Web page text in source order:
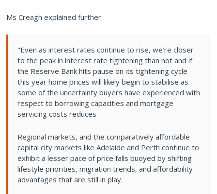
Ms Creagh explained further:
"Even as interest rates continue to rise, we’re closer
to the peak in interest rate tightening than not and if
the Reserve Bank hits pause on its tightening cycle
this year home prices will likely begin to stabilise as
some of the uncertainty buyers have experienced with
respect to borrowing capacities and mortgage
servicing costs reduces.
Regional markets, and the comparatively affordable
capital city markets like Adelaide and Perth continue to
exhibit a lesser pace of price falls buoyed by shifting
lifestyle priorities, migration trends, and affordability
advantages that are still in play.